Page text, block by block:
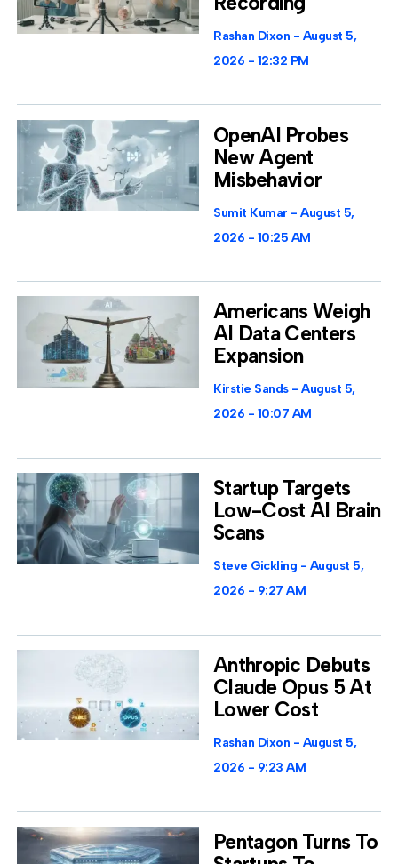
Rashan Dixon
August 5,
2026
12:32 PM
OpenAI Probes
New Agent
Misbehavior
Sumit Kumar
August 5,
2026
10:25 AM
Americans Weigh
AI Data Centers
Expansion
Kirstie Sands
August 5,
2026
10:07 AM
Startup Targets
Low-Cost AI Brain
Scans
Steve Gickling
August 5,
2026
9:27 AM
Anthropic Debuts
Claude Opus 5 At
Lower Cost
Rashan Dixon
August 5,
2026
9:23 AM
Pentagon Turns To